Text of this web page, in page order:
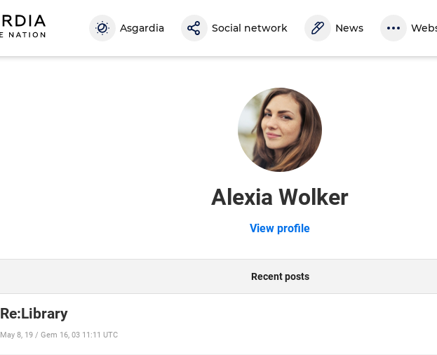
Asgardia Social network News
Alexia Wolker
View profile
Recent posts
Re:Library
May 8, 19 / Gem 16, 03 11:11 UTC